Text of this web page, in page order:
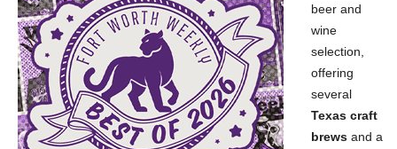
beer and
wine
selection,
offering
several
Texas craft
brews and a